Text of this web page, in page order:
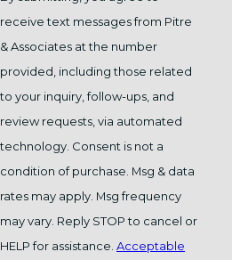
Your employer has a legal
steps to prevent hostile work
from developing and quickly
work environments that do
notify your supervisor or HR of a
environment and they take no
employer may have violated your
Your employer cannot legally
reporting racial discrimination
Taking action against someone
receive text messages from Pitre
& Associates at the number
provided, including those related
to your inquiry, follow-ups, and
review requests, via automated
technology. Consent is not a
condition of purchase. Msg & data
rates may apply. Msg frequency
may vary. Reply STOP to cancel or
HELP for assistance. Acceptable